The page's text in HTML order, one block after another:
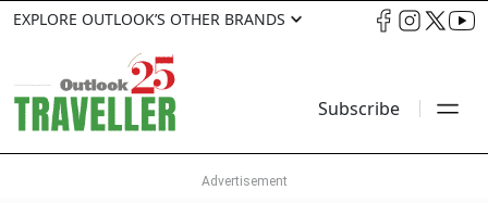
EXPLORE OUTLOOK’S OTHER BRANDS
Subscribe